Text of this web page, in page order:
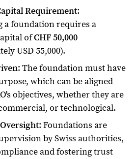
Requirement:
a foundation requires a
ofCHF 50,000
USD 55,000).
: The foundation must have
which can be aligned
objectives, whether they are
or technological.
: Foundations are
by Swiss authorities,
and fostering trust